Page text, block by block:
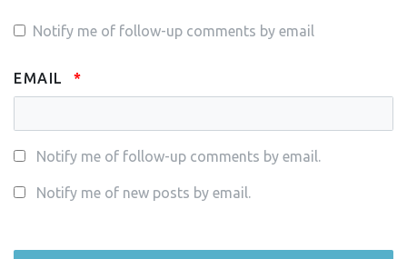
Notify me of follow-up comments by email
EMAIL
Notify me of follow-up comments by email.
Notify me of new posts by email.